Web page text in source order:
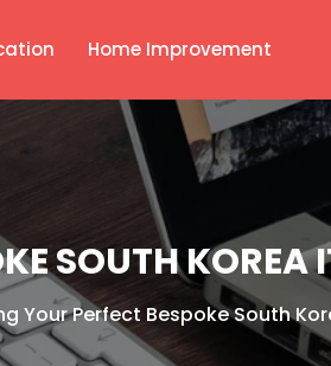
Home Improvement
SOUTH KOREA
Your Perfect Bespoke South